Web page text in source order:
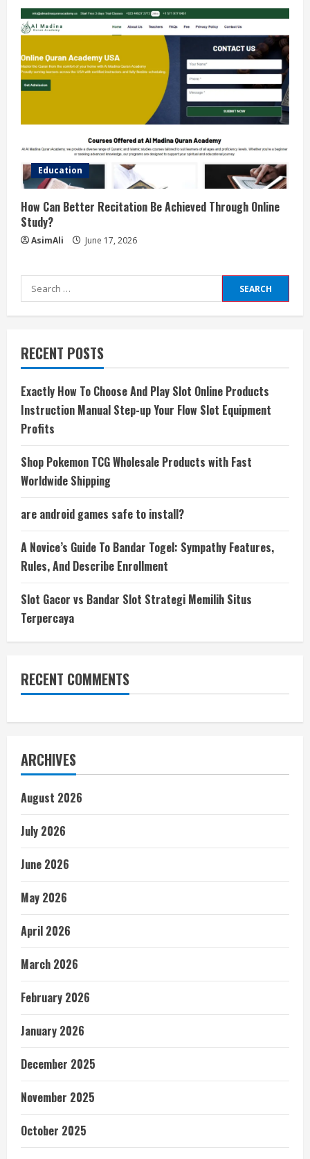
Education
How Can Better Recitation Be Achieved Through Online
Study?
AsimAli June 17, 2026
Search
for:
RECENT POSTS
Exactly How To Choose And Play Slot Online Products
Instruction Manual Step-up Your Flow Slot Equipment
Profits
Shop Pokemon TCG Wholesale Products with Fast
Worldwide Shipping
are android games safe to install?
A Novice’s Guide To Bandar Togel: Sympathy Features,
Rules, And Describe Enrollment
Slot Gacor vs Bandar Slot Strategi Memilih Situs
Terpercaya
RECENT COMMENTS
ARCHIVES
August 2026
July 2026
June 2026
May 2026
April 2026
March 2026
February 2026
January 2026
December 2025
November 2025
October 2025